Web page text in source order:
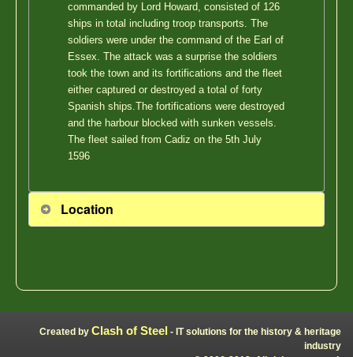
commanded by Lord Howard, consisted of 126
ships in total including troop transports. The
soldiers were under the command of the Earl of
Essex. The attack was a surprise the soldiers
took the town and its fortifications and the fleet
either captured or destroyed a total of forty
Spanish ships.The fortifications were destroyed
and the harbour blocked with sunken vessels.
The fleet sailed from Cadiz on the 5th July
1596
Location
Created by Clash of Steel - IT solutions for the history & heritage
industry